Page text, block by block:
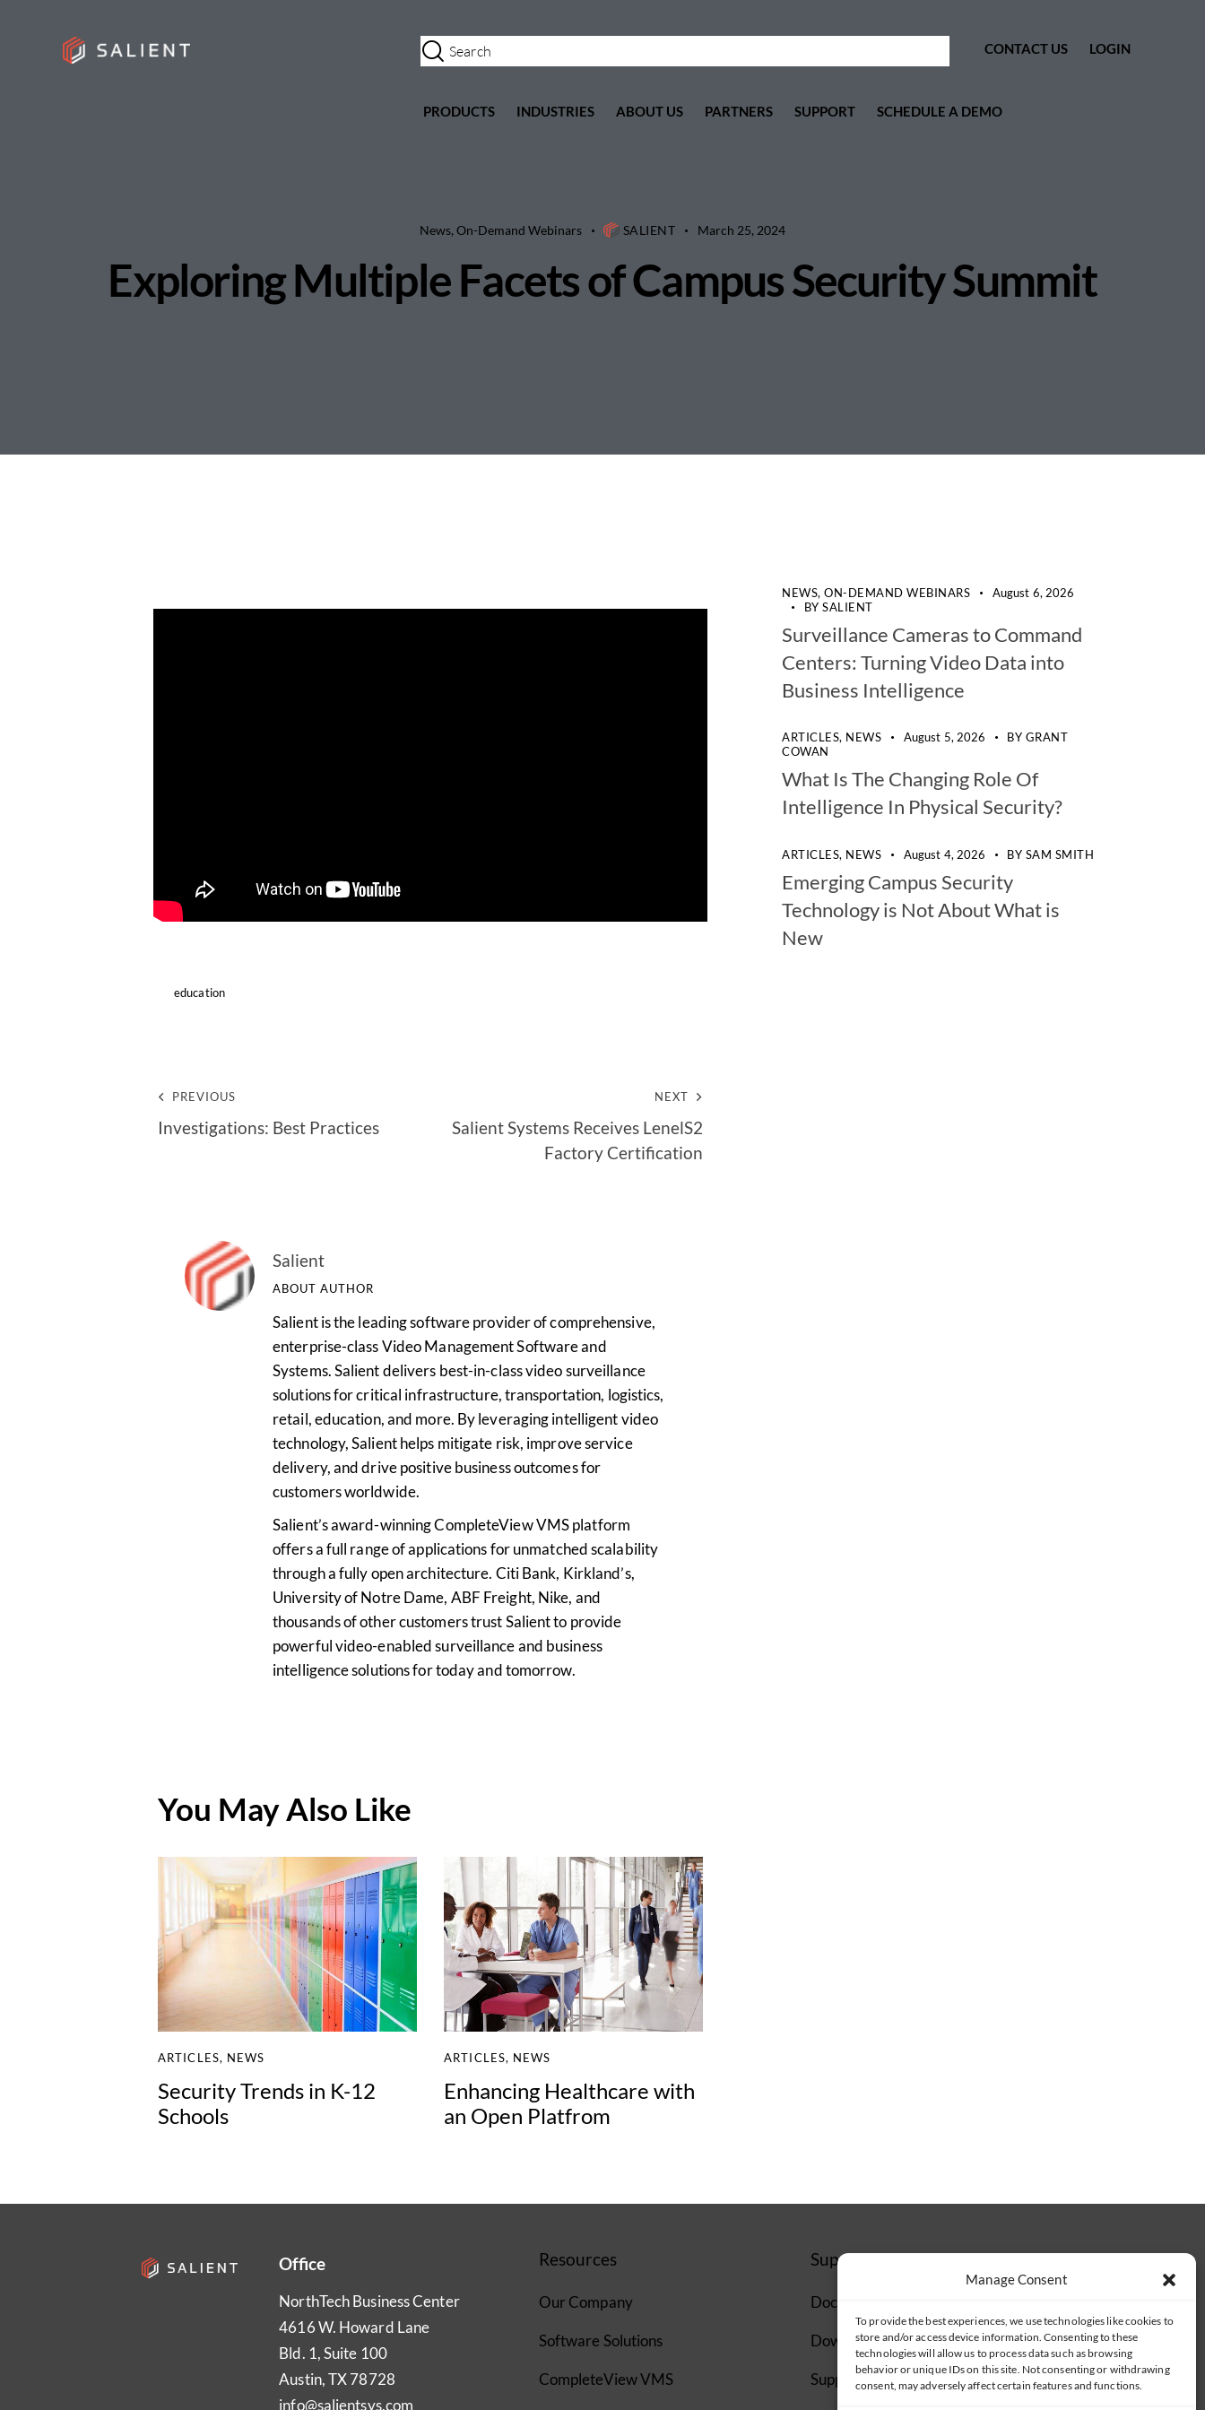
Manage Consent
To provide the best experiences, we use technologies like cookies to
store and/or access device information. Consenting to these
technologies will allow us to process data such as browsing
behavior or unique IDs on this site. Not consenting or withdrawing
consent, may adversely affect certain features and functions.
CONTACT US LOGIN
PRODUCTS INDUSTRIES ABOUT US PARTNERS SUPPORT SCHEDULE A DEMO
News,On-Demand Webinars SALIENT March 25, 2024
Exploring Multiple Facets of Campus Security Summit
education
PREVIOUS
Investigations: Best Practices
NEXT
Salient Systems Receives LenelS2
Factory Certification
Salient
ABOUT AUTHOR
Salient is the leading software provider of comprehensive,
enterprise-class Video Management Software and
Systems. Salient delivers best-in-class video surveillance
solutions for critical infrastructure, transportation, logistics,
retail, education, and more. By leveraging intelligent video
technology, Salient helps mitigate risk, improve service
delivery, and drive positive business outcomes for
customers worldwide.
Salient’s award-winning CompleteView VMS platform
offers a full range of applications for unmatched scalability
through a fully open architecture. Citi Bank, Kirkland’s,
University of Notre Dame, ABF Freight, Nike, and
thousands of other customers trust Salient to provide
powerful video-enabled surveillance and business
intelligence solutions for today and tomorrow.
You May Also Like
ARTICLES, NEWS
Security Trends in K-12
Schools
ARTICLES, NEWS
Enhancing Healthcare with
an Open Platfrom
NEWS,ON-DEMAND WEBINARS
August 6, 2026
BY SALIENT
Surveillance Cameras to Command
Centers: Turning Video Data into
Business Intelligence
ARTICLES, NEWS August 5, 2026 BY GRANT
COWAN
What Is The Changing Role Of
Intelligence In Physical Security?
ARTICLES, NEWS August 4, 2026 BY SAM SMITH
Emerging Campus Security
Technology is Not About What is
New
Office
NorthTech Business Center
4616 W. Howard Lane
Bld. 1, Suite 100
Austin, TX 78728
info@salientsys.com
Resources
Our Company
Software Solutions
CompleteView VMS
Support
Documentation
Downloads
Supported Cameras